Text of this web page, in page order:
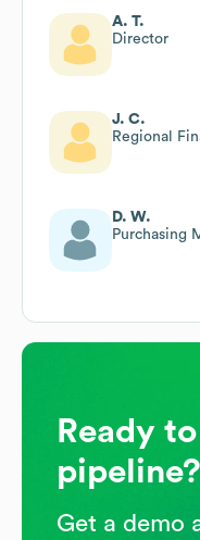
A. T.
Director
J. C.
Regional
D. W.
Purchasing
Ready
pipeline?
Get a demo